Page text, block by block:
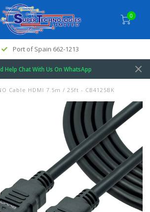
0
Port of Spain 662-1213
Help Chat With Us On WhatsApp
Cable HDMI 7.5m / 25ft - CB4125BK